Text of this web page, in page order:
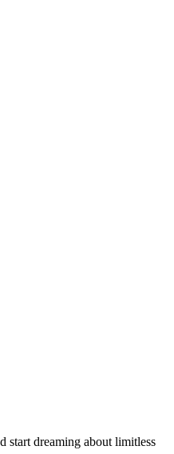
start dreaming about limitless